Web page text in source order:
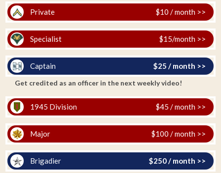
Private $10 / month >>
Specialist $15/month >>
Captain $25 / month >>
Get credited as an officer in the next weekly video!
1945 Division $45 / month >>
Major $100 / month >>
Brigadier $250 / month >>